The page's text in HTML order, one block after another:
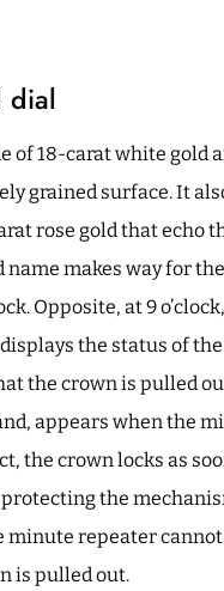
dial
of 18-carat white gold
grained surface. It
rose gold that echo
name makes way for
Opposite, at 9
the status of
the crown is pulled
appears when the
the crown locks as
the
minute repeater
is pulled out.